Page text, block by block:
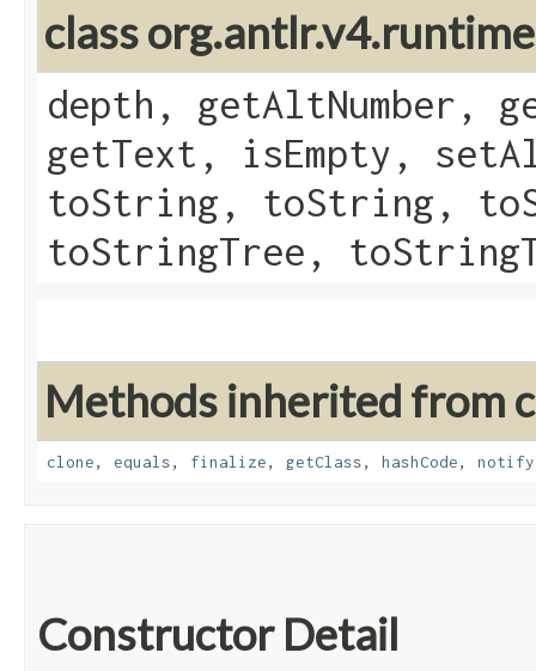
class
depth, getAltNumber,
getText, isEmpty,
toString, toString,
toStringTree,
Methods inherited from
clone, equals, finalize, getClass, hashCode, notify
Constructor Detail